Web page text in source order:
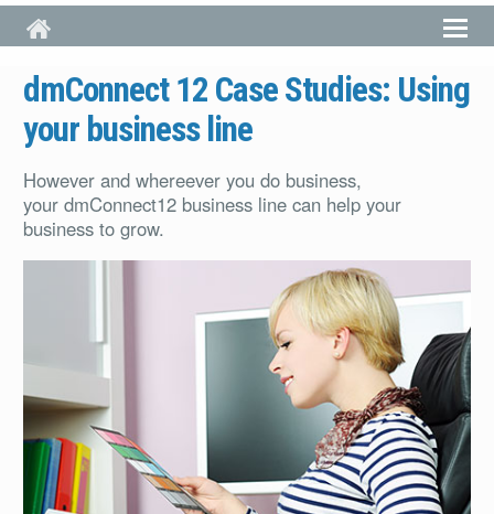
Skip to main content
dmConnect 12 Case Studies: Using
your business line
However and whereever you do business,
your dmConnect12 business line can help your
business to grow.